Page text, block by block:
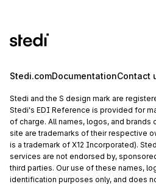
Stedi.comDocumentationContact
Stedi and the S design mark are
Stedi's EDI Reference is provided for
of charge. All names, logos, and brands
site are trademarks of their respective
is a trademark of X12 Incorporated).
services are not endorsed by,
third parties. Our use of these names,
identification purposes only, and does